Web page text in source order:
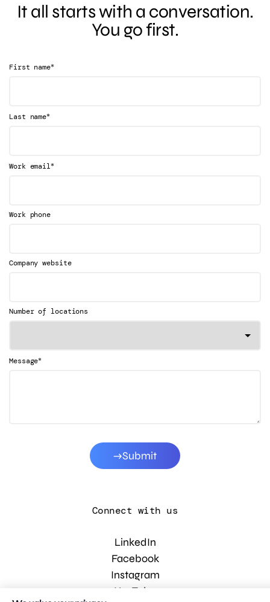
It all starts with a conversation.
You go first.
First name*
Last name*
Work email*
Work phone
Company website
Number of locations
Message*
Submit
Connect with us
LinkedIn
Facebook
Instagram
YouTube